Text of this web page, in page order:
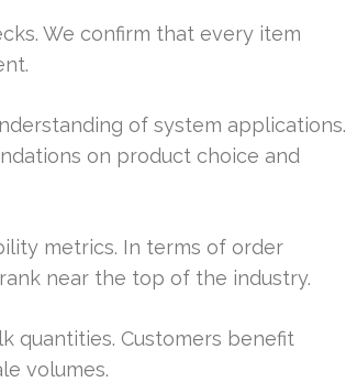
We confirm that every item
of system applications.
on product choice and
metrics. In terms of order
near the top of the industry.
quantities. Customers benefit
volumes.